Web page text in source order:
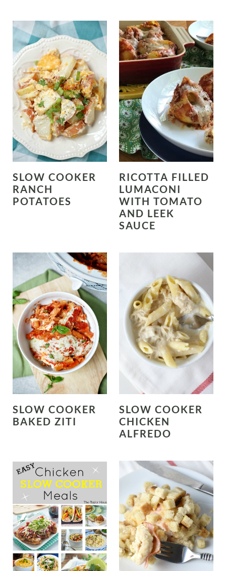
SLOW COOKER
RANCH
POTATOES
RICOTTA FILLED
LUMACONI
WITH TOMATO
AND LEEK
SAUCE
SLOW COOKER
BAKED ZITI
SLOW COOKER
CHICKEN
ALFREDO